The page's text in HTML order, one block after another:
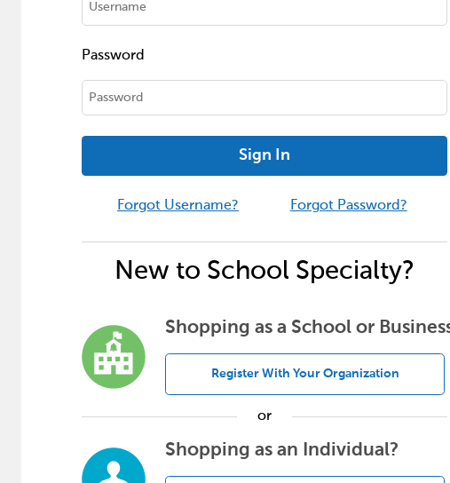
Password
Sign In
Forgot Username? Forgot Password?
New to School Specialty?
Shopping as a School or
Register With Your Organization
or
Shopping as an Individual?